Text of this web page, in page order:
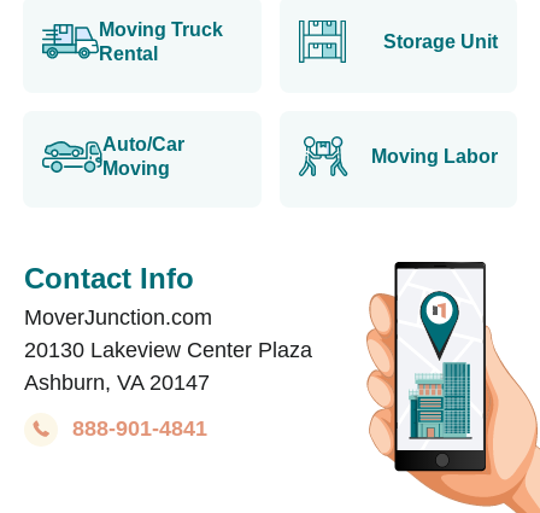
Moving Truck
Rental
Storage Unit
Auto/Car
Moving
Moving Labor
Contact Info
MoverJunction.com
20130 Lakeview Center Plaza
Ashburn, VA 20147
888-901-4841